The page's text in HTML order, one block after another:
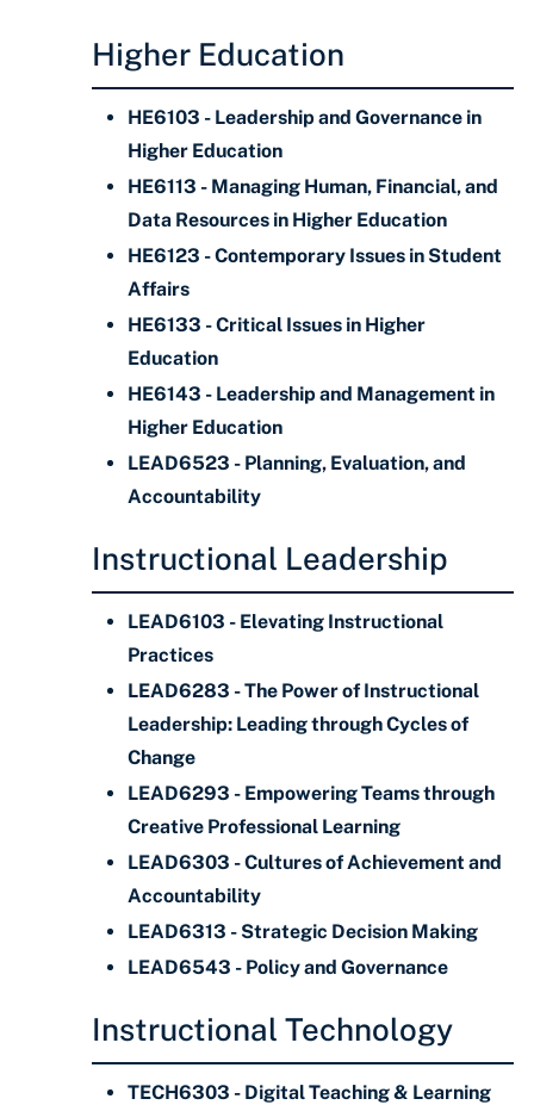
Higher Education
HE6103 - Leadership and Governance in
Higher Education
HE6113 - Managing Human, Financial, and
Data Resources in Higher Education
HE6123 - Contemporary Issues in Student
Affairs
HE6133 - Critical Issues in Higher
Education
HE6143 - Leadership and Management in
Higher Education
LEAD6523 - Planning, Evaluation, and
Accountability
Instructional Leadership
LEAD6103 - Elevating Instructional
Practices
LEAD6283 - The Power of Instructional
Leadership: Leading through Cycles of
Change
LEAD6293 - Empowering Teams through
Creative Professional Learning
LEAD6303 - Cultures of Achievement and
Accountability
LEAD6313 - Strategic Decision Making
LEAD6543 - Policy and Governance
Instructional Technology
TECH6303 - Digital Teaching & Learning